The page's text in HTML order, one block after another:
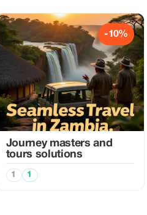
-10%
Journey masters and
tours solutions
1 1